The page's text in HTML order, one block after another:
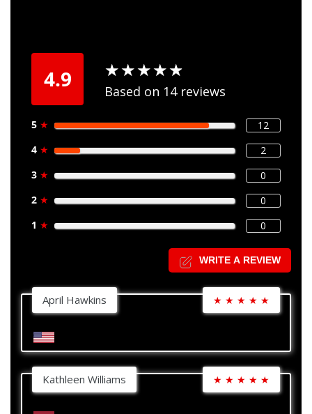
4.9 ★★★★★
★★★★★
Based on 14 reviews
5 ★
12
4 ★
2
3 ★
0
2 ★
0
1 ★ 0
WRITE A REVIEW
April Hawkins ★ ★ ★ ★ ★
Kathleen Williams ★ ★ ★ ★ ★